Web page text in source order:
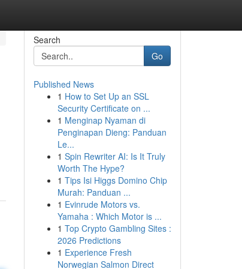
Search
Go
Published News
1 How to Set Up an SSL
Security Certificate on ...
1 Menginap Nyaman di
Penginapan Dieng: Panduan
Le...
1 Spin Rewriter AI: Is It Truly
Worth The Hype?
1 Tips Isi Higgs Domino Chip
Murah: Panduan ...
1 Evinrude Motors vs.
Yamaha : Which Motor is ...
1 Top Crypto Gambling Sites :
2026 Predictions
1 Experience Fresh
Norwegian Salmon Direct